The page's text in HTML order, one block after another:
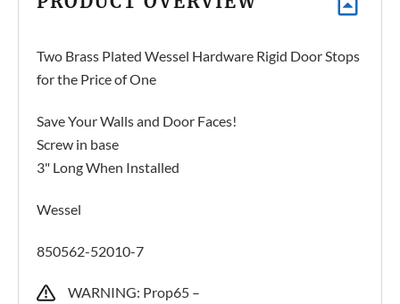
Two Brass Plated Wessel Hardware Rigid Door Stops
for the Price of One
Save Your Walls and Door Faces!
Screw in base
3" Long When Installed
Wessel
850562-52010-7
WARNING: Prop65 –